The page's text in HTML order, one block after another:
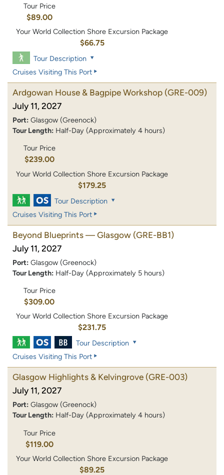
Tour Price
$89.00
Your World Collection Shore Excursion Package
$66.75
Tour Description
Cruises Visiting This Port
Ardgowan House & Bagpipe Workshop (GRE-009)
July 11, 2027
Port: Glasgow (Greenock)
Tour Length: Half-Day (Approximately 4 hours)
Tour Price
$239.00
Your World Collection Shore Excursion Package
$179.25
Tour Description
Cruises Visiting This Port
Beyond Blueprints — Glasgow (GRE-BB1)
July 11, 2027
Port: Glasgow (Greenock)
Tour Length: Half-Day (Approximately 5 hours)
Tour Price
$309.00
Your World Collection Shore Excursion Package
$231.75
Tour Description
Cruises Visiting This Port
Glasgow Highlights & Kelvingrove (GRE-003)
July 11, 2027
Port: Glasgow (Greenock)
Tour Length: Half-Day (Approximately 4 hours)
Tour Price
$119.00
Your World Collection Shore Excursion Package
$89.25